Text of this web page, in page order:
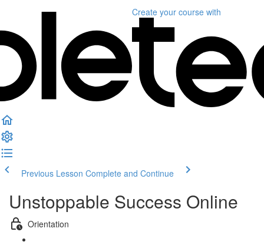
Create your course with
Previous Lesson Complete and Continue
Unstoppable Success Online
Orientation